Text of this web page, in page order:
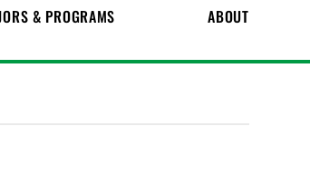
& PROGRAMS ABOUT